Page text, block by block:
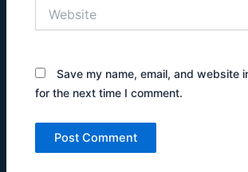
Save my name, email, and website
for the next time I comment.